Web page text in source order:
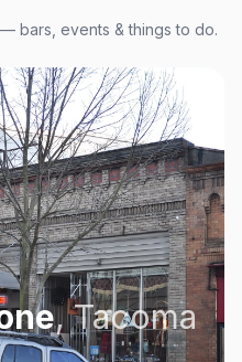
— bars, events & things to do.
,Tacoma